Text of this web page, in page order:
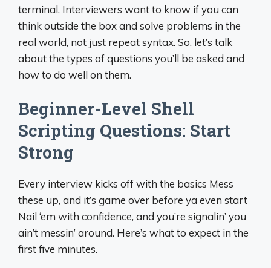
terminal. Interviewers want to know if you can
think outside the box and solve problems in the
real world, not just repeat syntax. So, let’s talk
about the types of questions you’ll be asked and
how to do well on them.
Beginner-Level Shell
Scripting Questions: Start
Strong
Every interview kicks off with the basics Mess
these up, and it’s game over before ya even start
Nail ‘em with confidence, and you’re signalin’ you
ain’t messin’ around. Here’s what to expect in the
first five minutes.